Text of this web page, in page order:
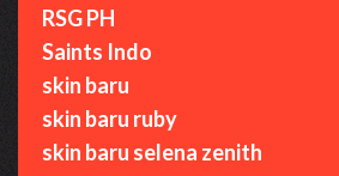
RSG PH
Saints Indo
skin baru
skin baru ruby
skin baru selena zenith